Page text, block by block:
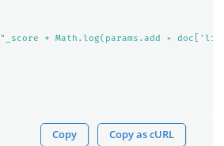
"_score * Math.log(params.add +
Copy Copy as cURL